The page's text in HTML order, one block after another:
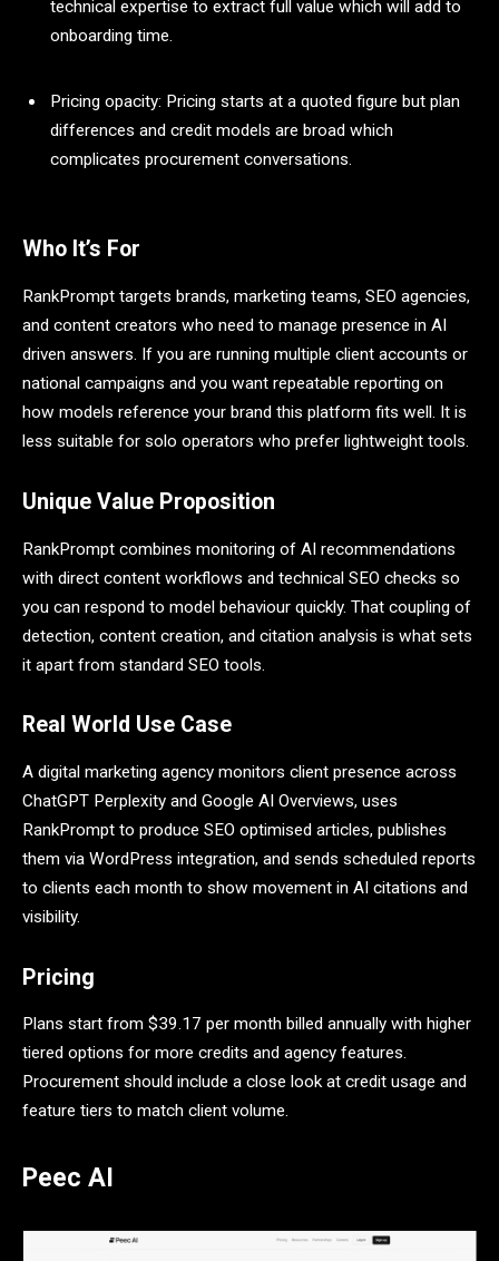
technical expertise to extract full value which will add to
onboarding time.
Pricing opacity: Pricing starts at a quoted figure but plan
differences and credit models are broad which
complicates procurement conversations.
Who It’s For
RankPrompt targets brands, marketing teams, SEO agencies,
and content creators who need to manage presence in AI
driven answers. If you are running multiple client accounts or
national campaigns and you want repeatable reporting on
how models reference your brand this platform fits well. It is
less suitable for solo operators who prefer lightweight tools.
Unique Value Proposition
RankPrompt combines monitoring of AI recommendations
with direct content workflows and technical SEO checks so
you can respond to model behaviour quickly. That coupling of
detection, content creation, and citation analysis is what sets
it apart from standard SEO tools.
Real World Use Case
A digital marketing agency monitors client presence across
ChatGPT Perplexity and Google AI Overviews, uses
RankPrompt to produce SEO optimised articles, publishes
them via WordPress integration, and sends scheduled reports
to clients each month to show movement in AI citations and
visibility.
Pricing
Plans start from $39.17 per month billed annually with higher
tiered options for more credits and agency features.
Procurement should include a close look at credit usage and
feature tiers to match client volume.
Peec AI